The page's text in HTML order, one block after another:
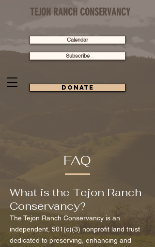
TEJON RANCH CONSERVANCY
Subscribe
Donate
Calendar
FAQ
What is the Tejon Ranch
Conservancy?
The Tejon Ranch Conservancy is an
independent, 501(c)(3) nonprofit land trust
dedicated to preserving, enhancing and